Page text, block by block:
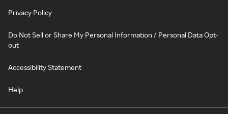
Privacy Policy
Do Not Sell or Share My Personal Information / Personal Data Opt-
out
Accessibility Statement
Help